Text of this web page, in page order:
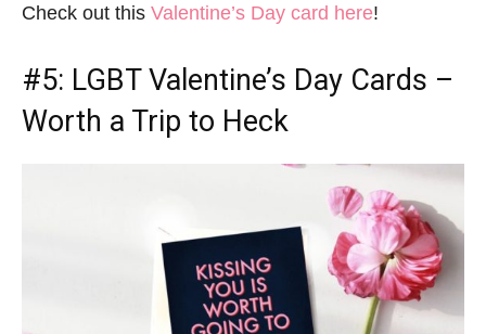
Check out this Valentine’s Day card here!
#5: LGBT Valentine’s Day Cards –
Worth a Trip to Heck